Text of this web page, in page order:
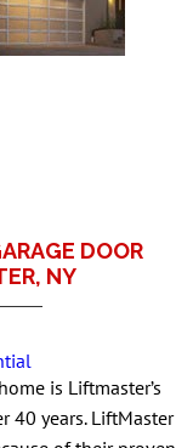
DOOR
NY
is Liftmaster’s
40 years. LiftMaster